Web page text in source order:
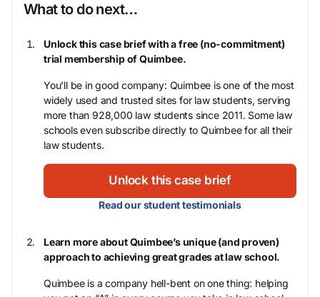
What to do next…
Unlock this case brief with a free (no-commitment)
trial membership of Quimbee.
You’ll be in good company: Quimbee is one of the most
widely used and trusted sites for law students, serving
more than 928,000 law students since 2011. Some law
schools even subscribe directly to Quimbee for all their
law students.
Unlock this case brief
Read our student testimonials
Learn more about Quimbee’s unique (and proven)
approach to achieving great grades at law school.
Quimbee is a company hell-bent on one thing: helping